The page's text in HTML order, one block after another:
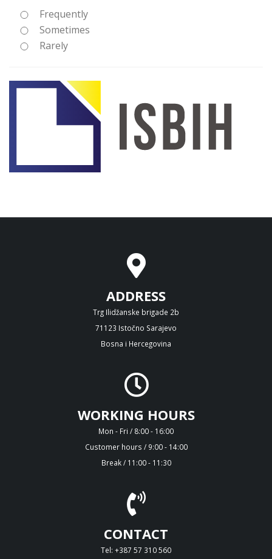
Frequently
Sometimes
Rarely
ADDRESS
Trg Ilidžanske brigade 2b
71123 Istočno Sarajevo
Bosna i Hercegovina
WORKING HOURS
Mon - Fri / 8:00 - 16:00
Customer hours / 9:00 - 14:00
Break / 11:00 - 11:30
CONTACT
Tel: +387 57 310 560